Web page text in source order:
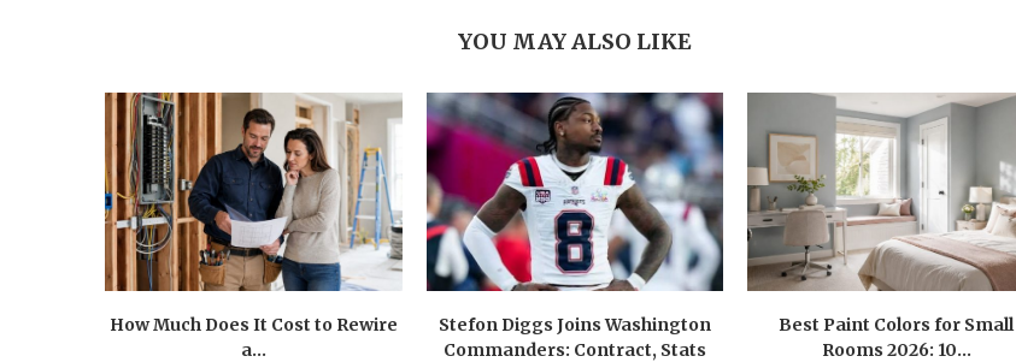
YOU MAY ALSO LIKE
How Much Does It Cost to Rewire
a...
Stefon Diggs Joins Washington
Commanders: Contract, Stats
Best Paint Colors for Small
Rooms 2026: 10...